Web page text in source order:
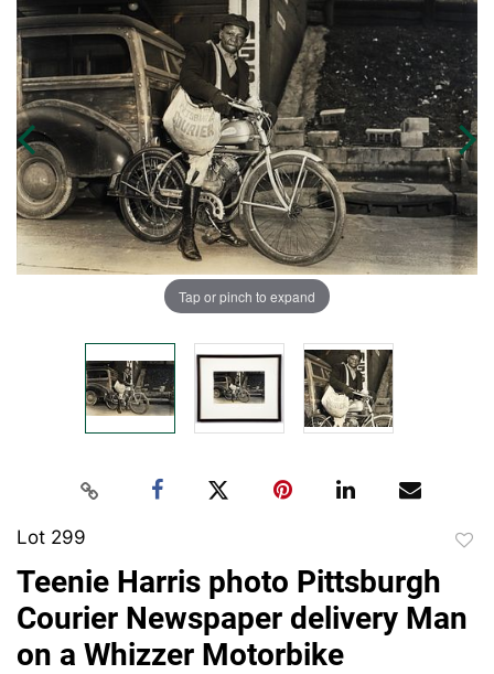
Tap or pinch to expand
Lot 299
Teenie Harris photo Pittsburgh
Courier Newspaper delivery Man
on a Whizzer Motorbike